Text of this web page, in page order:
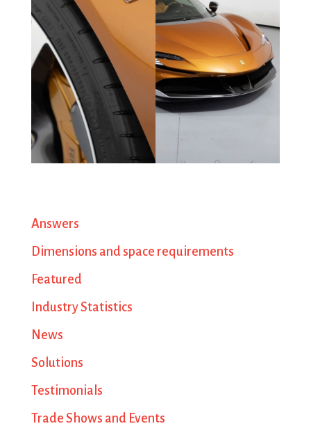
Answers
Dimensions and space requirements
Featured
Industry Statistics
News
Solutions
Testimonials
Trade Shows and Events